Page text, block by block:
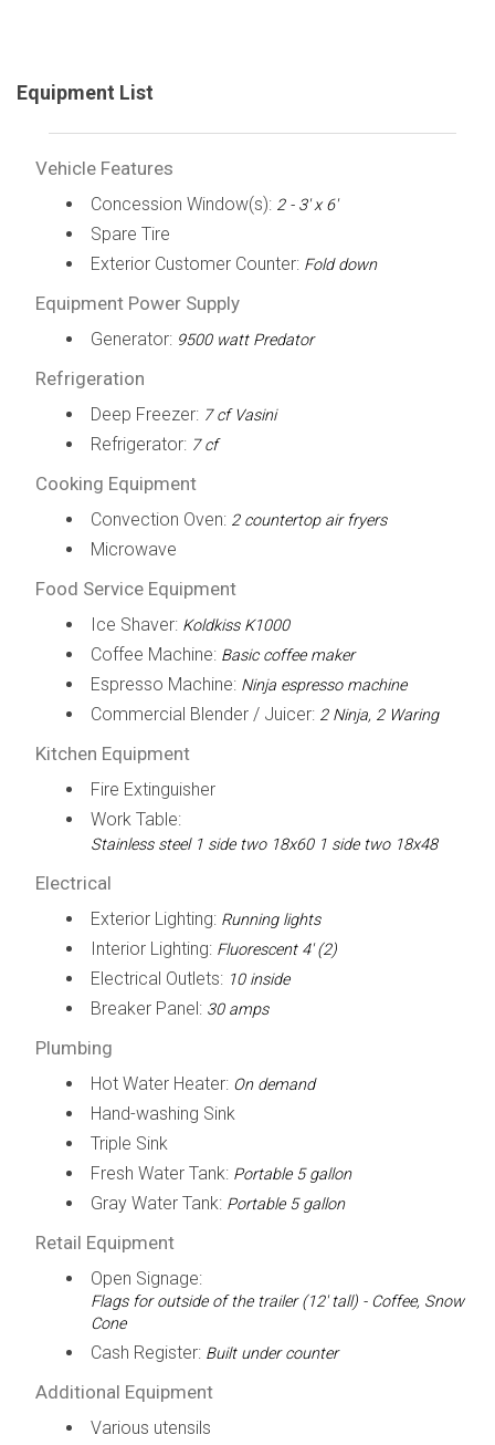
Equipment List
Vehicle Features
Concession Window(s): 2 - 3' x 6'
Spare Tire
Exterior Customer Counter: Fold down
Equipment Power Supply
Generator: 9500 watt Predator
Refrigeration
Deep Freezer: 7 cf Vasini
Refrigerator: 7 cf
Cooking Equipment
Convection Oven: 2 countertop air fryers
Microwave
Food Service Equipment
Ice Shaver: Koldkiss K1000
Coffee Machine: Basic coffee maker
Espresso Machine: Ninja espresso machine
Commercial Blender / Juicer: 2 Ninja, 2 Waring
Kitchen Equipment
Fire Extinguisher
Work Table:
Stainless steel 1 side two 18x60 1 side two 18x48
Electrical
Exterior Lighting: Running lights
Interior Lighting: Fluorescent 4' (2)
Electrical Outlets: 10 inside
Breaker Panel: 30 amps
Plumbing
Hot Water Heater: On demand
Hand-washing Sink
Triple Sink
Fresh Water Tank: Portable 5 gallon
Gray Water Tank: Portable 5 gallon
Retail Equipment
Open Signage:
Flags for outside of the trailer (12' tall) - Coffee, Snow
Cone
Cash Register: Built under counter
Additional Equipment
Various utensils